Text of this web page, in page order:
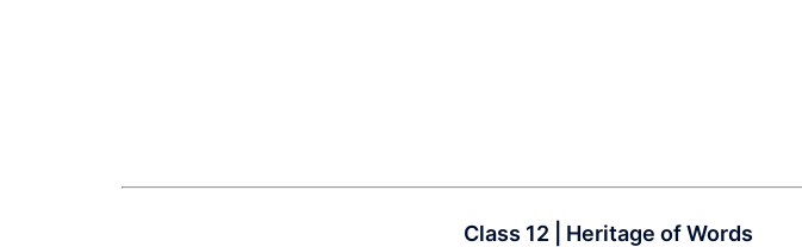
Class 12 | Heritage of Words